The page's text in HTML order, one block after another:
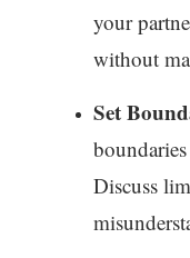
your
without
Set
Discuss